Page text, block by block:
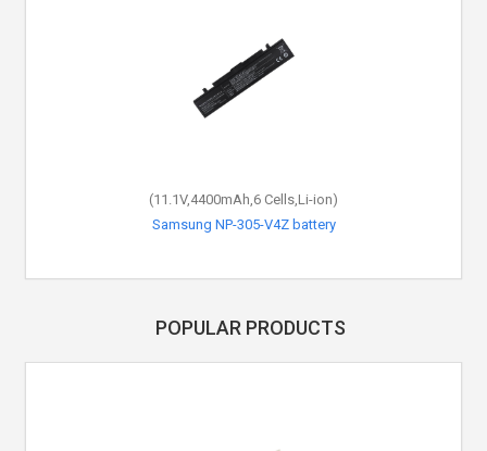
(11.1V,4400mAh,6 Cells,Li-ion)
Samsung NP-305-V4Z battery
POPULAR PRODUCTS